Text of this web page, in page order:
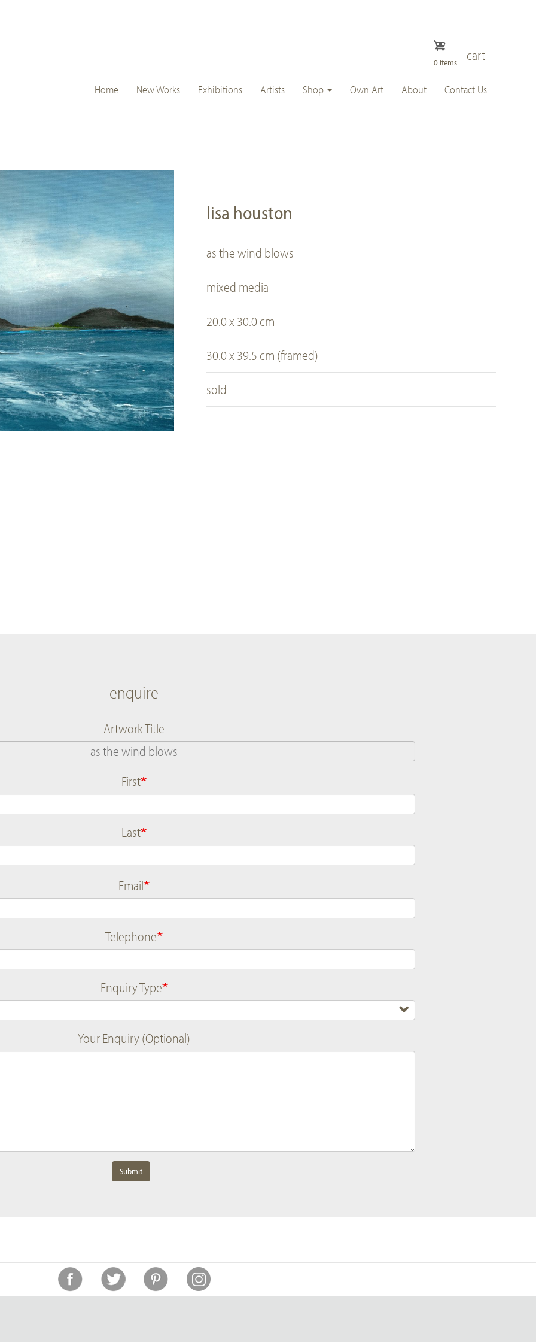
cart
0 items
main
navigation
Home New Works Exhibitions Artists Shop Own Art About Contact Us
lisa houston
as the wind blows
mixed media
20.0 x 30.0 cm
30.0 x 39.5 cm (framed)
sold
enquire
Artwork Title
Name
First
Last
Email
Telephone
Enquiry Type
Your Enquiry (Optional)
Submit